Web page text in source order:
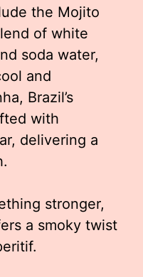
the Mojito
of white
soda water,
and
Brazil’s
with
delivering a
stronger,
a smoky twist